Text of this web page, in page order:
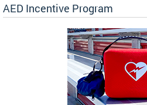
AED Incentive Program